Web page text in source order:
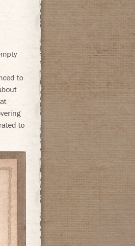
to
to